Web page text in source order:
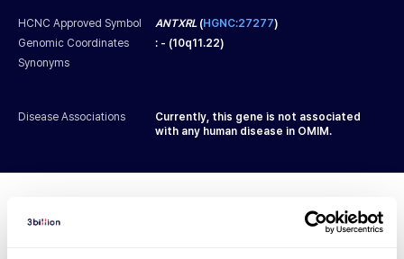
HCNC Approved Symbol ANTXRL(HGNC:27277)
Genomic Coordinates
: - (10q11.22)
Synonyms
Disease Associations
Currently, this gene is not associated
with any human disease in OMIM.
Diagnosed Cases